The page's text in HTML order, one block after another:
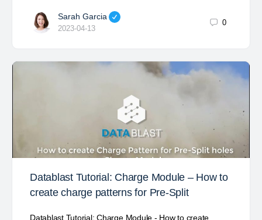
Sarah Garcia
2023-04-13
0
Datablast Tutorial: Charge Module – How to
create charge patterns for Pre-Split
Datablast Tutorial: Charge Module - How to create